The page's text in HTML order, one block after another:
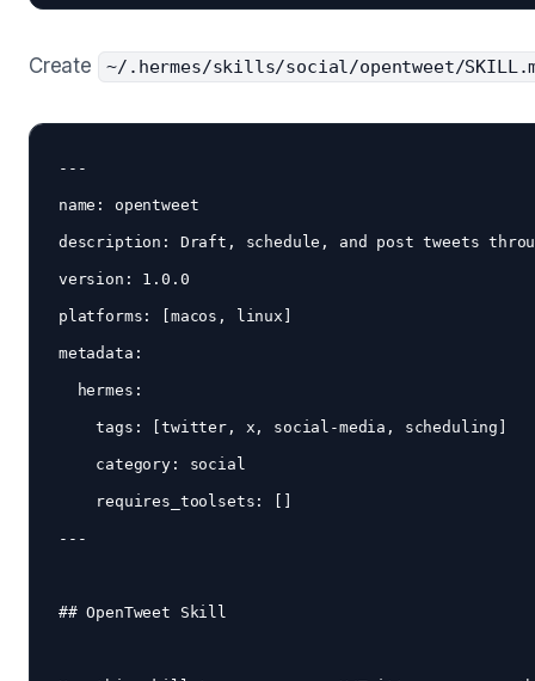
Create ~/.hermes/skills/social/opentweet/
---
name: opentweet
description: Draft, schedule, and post tweets
version: 1.0.0
platforms: [macos, linux]
metadata:
  hermes:
    tags: [twitter, x, social-media, scheduling]
    category: social
    requires_toolsets: []
---
## OpenTweet Skill